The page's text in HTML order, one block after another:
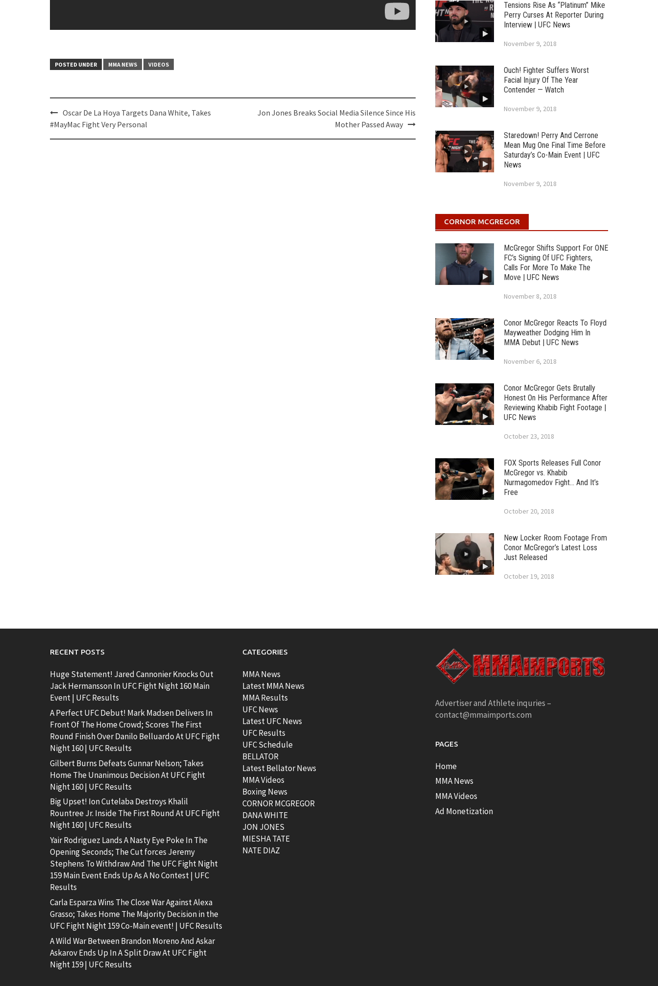
POSTED UNDER MMA NEWS VIDEOS
Post
navigation
Oscar De La Hoya Targets Dana White, Takes
#MayMac Fight Very Personal
Jon Jones Breaks Social Media Silence Since His
Mother Passed Away
Tensions Rise As “Platinum” Mike
Perry Curses At Reporter During
Interview | UFC News
November 9, 2018
Ouch! Fighter Suffers Worst
Facial Injury Of The Year
Contender — Watch
November 9, 2018
Staredown! Perry And Cerrone
Mean Mug One Final Time Before
Saturday’s Co-Main Event | UFC
News
November 9, 2018
CORNOR MCGREGOR
McGregor Shifts Support For ONE
FC’s Signing Of UFC Fighters,
Calls For More To Make The
Move | UFC News
November 8, 2018
Conor McGregor Reacts To Floyd
Mayweather Dodging Him In
MMA Debut | UFC News
November 6, 2018
Conor McGregor Gets Brutally
Honest On His Performance After
Reviewing Khabib Fight Footage |
UFC News
October 23, 2018
FOX Sports Releases Full Conor
McGregor vs. Khabib
Nurmagomedov Fight… And It’s
Free
October 20, 2018
New Locker Room Footage From
Conor McGregor’s Latest Loss
Just Released
October 19, 2018
RECENT POSTS
Huge Statement! Jared Cannonier Knocks Out
Jack Hermansson In UFC Fight Night 160 Main
Event | UFC Results
A Perfect UFC Debut! Mark Madsen Delivers In
Front Of The Home Crowd; Scores The First
Round Finish Over Danilo Belluardo At UFC Fight
Night 160 | UFC Results
Gilbert Burns Defeats Gunnar Nelson; Takes
Home The Unanimous Decision At UFC Fight
Night 160 | UFC Results
Big Upset! Ion Cutelaba Destroys Khalil
Rountree Jr. Inside The First Round At UFC Fight
Night 160 | UFC Results
Yair Rodriguez Lands A Nasty Eye Poke In The
Opening Seconds; The Cut forces Jeremy
Stephens To Withdraw And The UFC Fight Night
159 Main Event Ends Up As A No Contest | UFC
Results
Carla Esparza Wins The Close War Against Alexa
Grasso; Takes Home The Majority Decision in the
UFC Fight Night 159 Co-Main event! | UFC Results
A Wild War Between Brandon Moreno And Askar
Askarov Ends Up In A Split Draw At UFC Fight
Night 159 | UFC Results
CATEGORIES
MMA News
Latest MMA News
MMA Results
UFC News
Latest UFC News
UFC Results
UFC Schedule
BELLATOR
Latest Bellator News
MMA Videos
Boxing News
CORNOR MCGREGOR
DANA WHITE
JON JONES
MIESHA TATE
NATE DIAZ
Advertiser and Athlete inquries –
contact@mmaimports.com
PAGES
Home
MMA News
MMA Videos
Ad Monetization